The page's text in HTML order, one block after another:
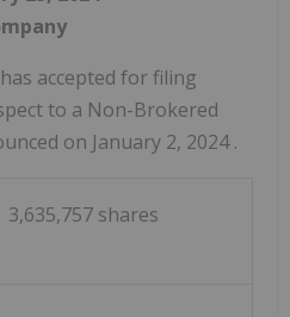
accepted for filing
to a Non-Brokered
on January 2, 2024.
3,635,757 shares